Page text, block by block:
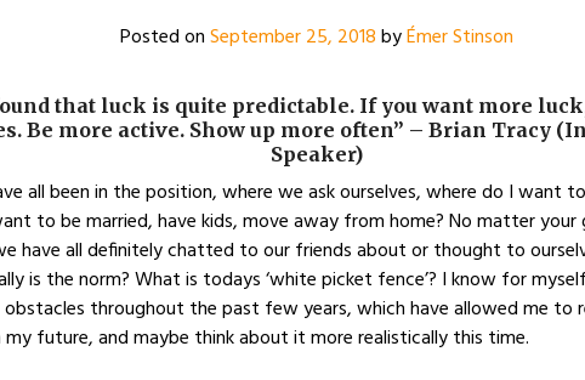
Posted onSeptember 25, 2018byÉmer Stinson
that luck is quite predictable. If you want more
Be more active. Show up more often” – Brian Tracy
Speaker)
all been in the position, where we ask ourselves, where do I want
to be married, have kids, move away from home? No matter your
have all definitely chatted to our friends about or thought to
is the norm? What is todays ‘white picket fence’? I know for
throughout the past few years, which have allowed me to
future, and maybe think about it more realistically this time.